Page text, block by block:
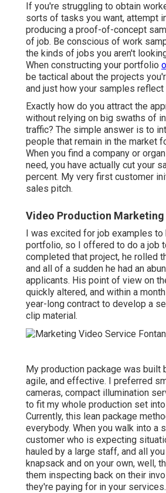
If you're struggling to obtain
sorts of tasks you want, attempt
producing a proof-of-concept
of job. Be conscious of work
the kinds of jobs you aren't
When constructing your portfolio
be tactical about the projects
and just how your samples reflect
Exactly how do you attract the
without relying on big swaths of
traffic? The simple answer is to
people that remain in the market
When you find a company or
need, you have actually cut your
percent. My very first customer
sales pitch.
Video Production Marketing
I was excited for job examples
portfolio, so I offered to do a job
completed that project, he rolled
and all of a sudden he had an
applicants. His point of view on
quickly altered, and within a
year-long contract to develop a
clip material.
My production package was built
agile, and effective. I preferred
cameras, compact illumination
to fit my whole production set into
Currently, this lean package
everybody. When you walk into a
customer who is expecting
hauled by a large staff, and all
knapsack and on your own, well,
them inspecting back on their
they're paying for in your services.